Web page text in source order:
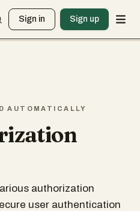
Sign in Sign up
AUTOMATICALLY
authorization
user authentication